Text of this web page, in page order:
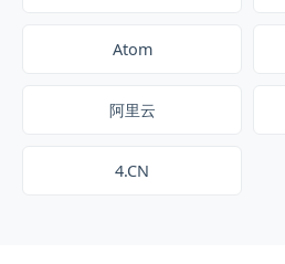
Atom
阿里云
4.CN